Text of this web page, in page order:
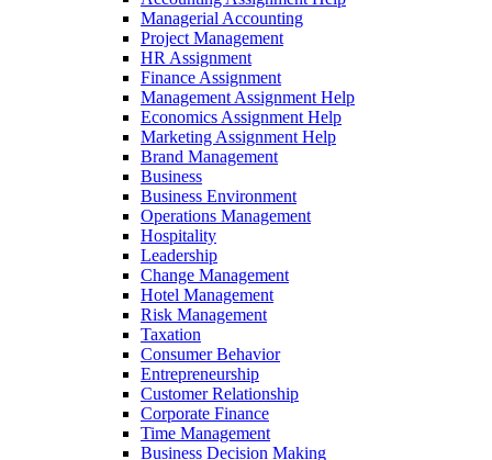
Managerial Accounting
Project Management
HR Assignment
Finance Assignment
Management Assignment Help
Economics Assignment Help
Marketing Assignment Help
Brand Management
Business
Business Environment
Operations Management
Hospitality
Leadership
Change Management
Hotel Management
Risk Management
Taxation
Consumer Behavior
Entrepreneurship
Customer Relationship
Corporate Finance
Time Management
Business Decision Making